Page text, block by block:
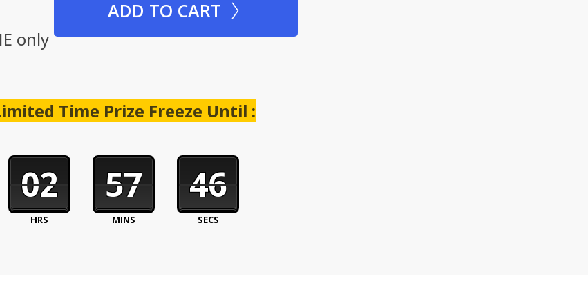
only
ADD TO CART
Time Prize Freeze Until :
02
HRS
57
MINS
45
SECS